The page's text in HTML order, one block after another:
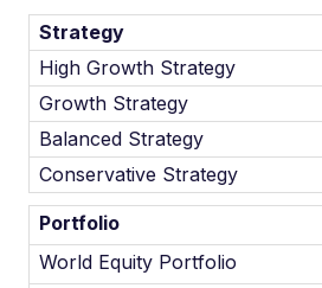
Strategy
High Growth Strategy
Growth Strategy
Balanced Strategy
Conservative Strategy
Portfolio
World Equity Portfolio